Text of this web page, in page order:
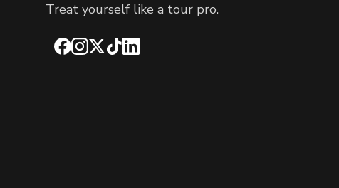
Treat yourself like a tour pro.
Facebook
Instagram
X TikTokLinkedIn